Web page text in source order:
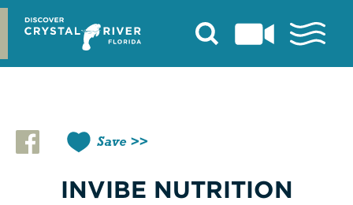
Skip
content
Save
INVIBE NUTRITION